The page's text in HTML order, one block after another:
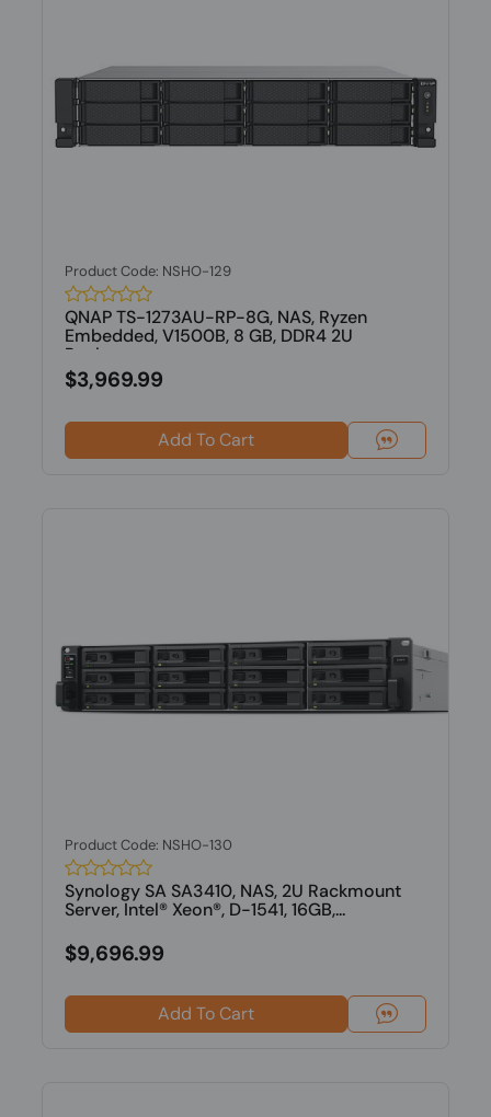
Product Code: NSHO-129
QNAP TS-1273AU-RP-8G, NAS, Ryzen
Embedded, V1500B, 8 GB, DDR4 2U
Rackmount...
$3,969.99
Add To Cart
Product Code: NSHO-130
Synology SA SA3410, NAS, 2U Rackmount
Server, Intel® Xeon®, D-1541, 16GB,...
$9,696.99
Add To Cart